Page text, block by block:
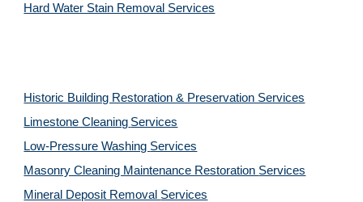
Hard Water Stain Removal Services
Historic Building Restoration & Preservation Services
Limestone Cleaning Services
Low-Pressure Washing Services
Masonry Cleaning Maintenance Restoration Services
Mineral Deposit Removal Services